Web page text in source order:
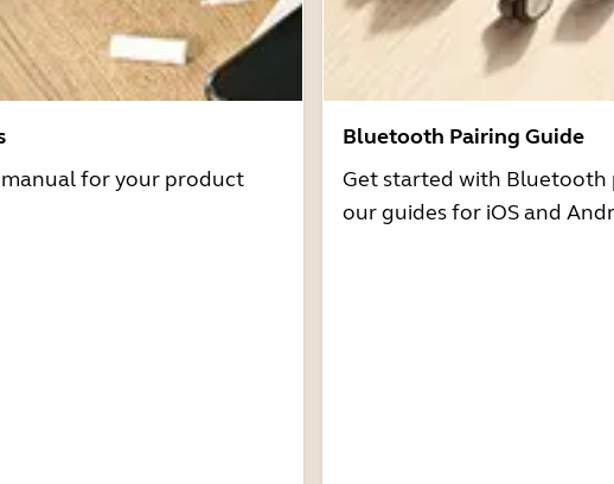
for your product
Bluetooth Pairing Guide
Get started with Bluetooth
our guides for iOS and